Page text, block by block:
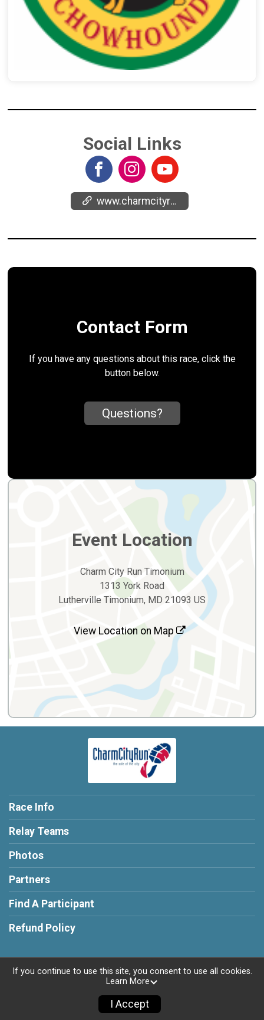
Social Links
www.charmcityrun.com/races/charm-city-run-signature-races/
Contact Form
If you have any questions about this race, click the
button below.
Questions?
Event Location
Charm City Run Timonium
1313 York Road
Lutherville Timonium, MD 21093 US
View Location on Map
Race Info
Relay Teams
Photos
Partners
Find A Participant
Refund Policy
Powered by RunSignup, © 2026
Privacy Policy
If you continue to use this site, you consent to use all cookies.
Learn More
I Accept